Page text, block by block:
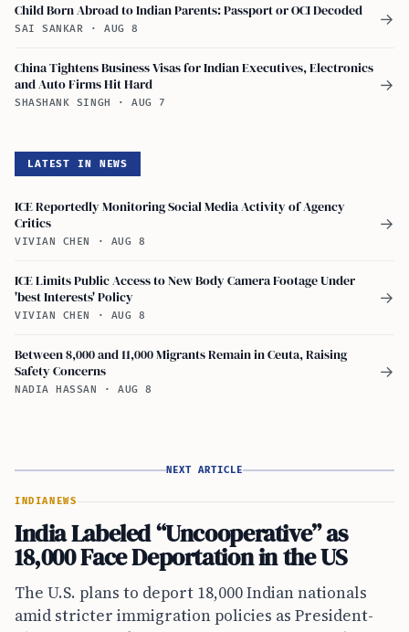
Child Born Abroad to Indian Parents: Passport or OCI Decoded
SAI SANKAR · AUG 8
→
China Tightens Business Visas for Indian Executives, Electronics
and Auto Firms Hit Hard
SHASHANK SINGH · AUG 7
→
LATEST IN NEWS
ICE Reportedly Monitoring Social Media Activity of Agency
Critics
VIVIAN CHEN · AUG 8
→
ICE Limits Public Access to New Body Camera Footage Under
'best Interests' Policy
VIVIAN CHEN · AUG 8
→
Between 8,000 and 11,000 Migrants Remain in Ceuta, Raising
Safety Concerns
NADIA HASSAN · AUG 8
→
NEXT ARTICLE
INDIANEWS
India Labeled “Uncooperative” as
18,000 Face Deportation in the US
The U.S. plans to deport 18,000 Indian nationals
amid stricter immigration policies as President-